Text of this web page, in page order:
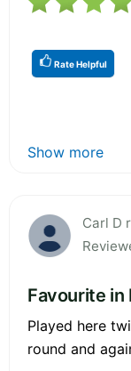
Rate Helpful
Show more
Carl D
Favourite in
Played here
round and